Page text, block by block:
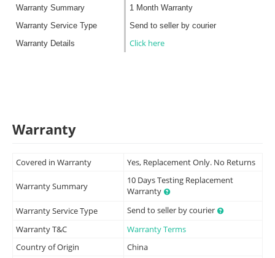
Warranty Summary
1 Month Warranty
Warranty Service Type
Send to seller by courier
Warranty Details
Click here
Warranty
Covered in Warranty Yes, Replacement Only. No Returns
Warranty Summary
10 Days Testing Replacement
Warranty
Warranty Service Type
Send to seller by courier
Warranty T&C
Warranty Terms
Country of Origin
China